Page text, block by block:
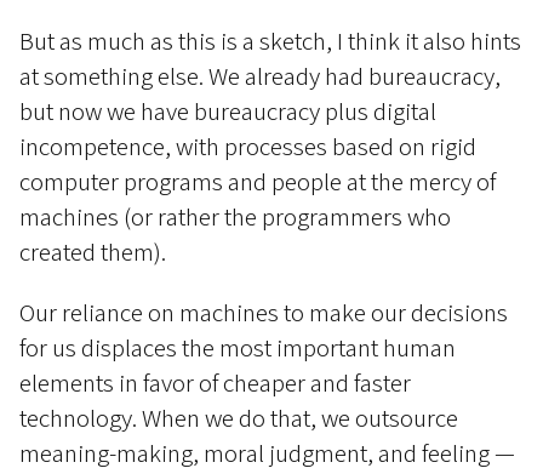
But as much as this is a sketch, I think it also hints
at something else. We already had bureaucracy,
but now we have bureaucracy plus digital
incompetence, with processes based on rigid
computer programs and people at the mercy of
machines (or rather the programmers who
created them).
Our reliance on machines to make our decisions
for us displaces the most important human
elements in favor of cheaper and faster
technology. When we do that, we outsource
meaning-making, moral judgment, and feeling —